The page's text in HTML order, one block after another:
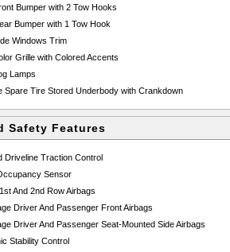
Bumper with 2 Tow Hooks
Bumper with 1 Tow Hook
Windows Trim
Grille with Colored Accents
Lamps
Spare Tire Stored Underbody with Crankdown
Safety Features
Driveline Traction Control
Sensor
And 2nd Row Airbags
Driver And Passenger Front Airbags
Driver And Passenger Seat-Mounted Side Airbags
Stability Control